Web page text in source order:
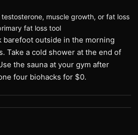
muscle growth, or fat loss
fat loss tool
barefoot outside in the morning
Take a cold shower at the end of
the sauna at your gym after
four biohacks for $0.